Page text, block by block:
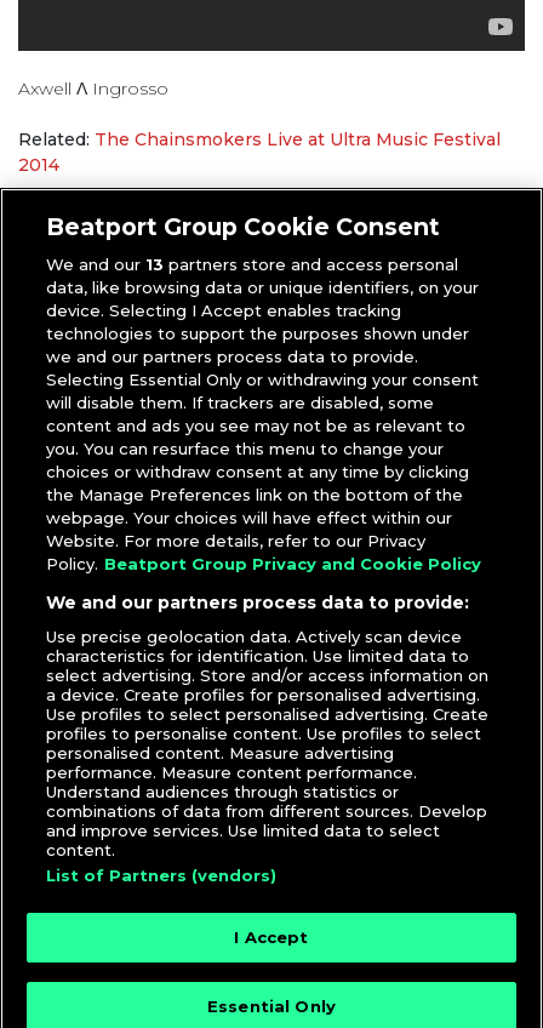
Axwell Λ Ingrosso
Related: The Chainsmokers Live at Ultra Music Festival
2014
Beatport Group Cookie Consent
We and our 13 partners store and access personal
data, like browsing data or unique identifiers, on your
device. Selecting I Accept enables tracking
technologies to support the purposes shown under
we and our partners process data to provide.
Selecting Essential Only or withdrawing your consent
will disable them. If trackers are disabled, some
content and ads you see may not be as relevant to
you. You can resurface this menu to change your
choices or withdraw consent at any time by clicking
the Manage Preferences link on the bottom of the
webpage. Your choices will have effect within our
Website. For more details, refer to our Privacy
Policy. Beatport Group Privacy and Cookie Policy
We and our partners process data to provide:
Use precise geolocation data. Actively scan device
characteristics for identification. Use limited data to
select advertising. Store and/or access information on
a device. Create profiles for personalised advertising.
Use profiles to select personalised advertising. Create
profiles to personalise content. Use profiles to select
personalised content. Measure advertising
performance. Measure content performance.
Understand audiences through statistics or
combinations of data from different sources. Develop
and improve services. Use limited data to select
content.
List of Partners (vendors)
I Accept
Essential Only